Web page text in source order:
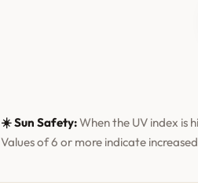
☀️ Sun Safety:When the UV index is
Values of 6 or more indicate